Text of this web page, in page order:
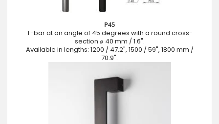
P45
T-bar at an angle of 45 degrees with a round cross-
section ⌀ 40 mm / 1.6".
Available in lengths: 1200 / 47.2", 1500 / 59", 1800 mm /
70.9".